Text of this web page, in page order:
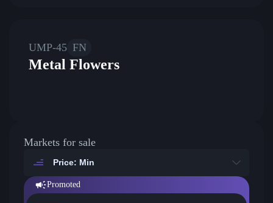
UMP-45 FN
Metal Flowers
Markets for sale
Price: Min
Promoted